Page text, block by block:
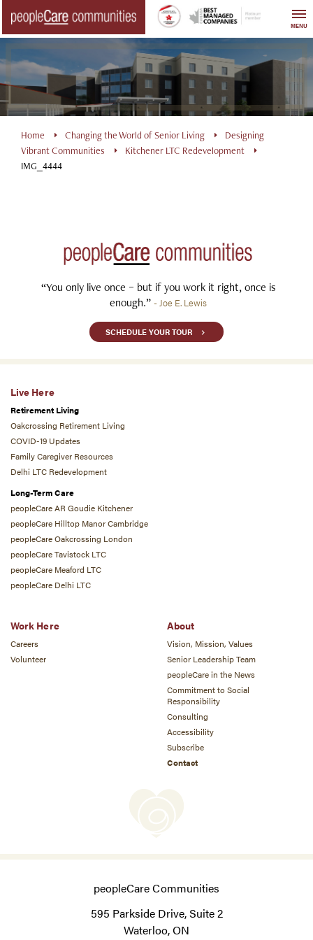
content
MENU
Home Changing the World of Senior Living
Designing
Vibrant Communities
Kitchener LTC Redevelopment
IMG_4444
“You only live once – but if you work it right, once is
enough.” - Joe E. Lewis
SCHEDULE YOUR TOUR
Live Here
Retirement Living
Oakcrossing Retirement Living
COVID-19 Updates
Family Caregiver Resources
Delhi LTC Redevelopment
Long-Term Care
peopleCare AR Goudie Kitchener
peopleCare Hilltop Manor Cambridge
peopleCare Oakcrossing London
peopleCare Tavistock LTC
peopleCare Meaford LTC
peopleCare Delhi LTC
Work Here
Careers
Volunteer
About
Vision, Mission, Values
Senior Leadership Team
peopleCare in the News
Commitment to Social
Responsibility
Consulting
Accessibility
Subscribe
Contact
peopleCare Communities
595 Parkside Drive, Suite 2
Waterloo, ON